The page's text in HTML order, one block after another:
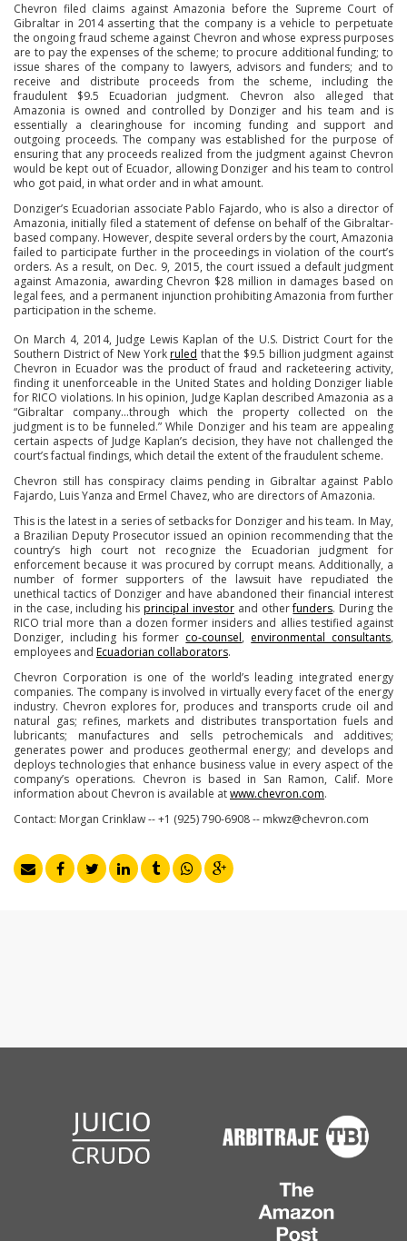
Chevron filed claims against Amazonia before the Supreme Court of
Gibraltar in 2014 asserting that the company is a vehicle to perpetuate
the ongoing fraud scheme against Chevron and whose express purposes
are to pay the expenses of the scheme; to procure additional funding; to
issue shares of the company to lawyers, advisors and funders; and to
receive and distribute proceeds from the scheme, including the
fraudulent $9.5 Ecuadorian judgment. Chevron also alleged that
Amazonia is owned and controlled by Donziger and his team and is
essentially a clearinghouse for incoming funding and support and
outgoing proceeds. The company was established for the purpose of
ensuring that any proceeds realized from the judgment against Chevron
would be kept out of Ecuador, allowing Donziger and his team to control
who got paid, in what order and in what amount.
Donziger’s Ecuadorian associate Pablo Fajardo, who is also a director of
Amazonia, initially filed a statement of defense on behalf of the Gibraltar-
based company. However, despite several orders by the court, Amazonia
failed to participate further in the proceedings in violation of the court’s
orders. As a result, on Dec. 9, 2015, the court issued a default judgment
against Amazonia, awarding Chevron $28 million in damages based on
legal fees, and a permanent injunction prohibiting Amazonia from further
participation in the scheme.
On March 4, 2014, Judge Lewis Kaplan of the U.S. District Court for the
Southern District of New Yorkruled that the $9.5 billion judgment against
Chevron in Ecuador was the product of fraud and racketeering activity,
finding it unenforceable in the United States and holding Donziger liable
for RICO violations. In his opinion, Judge Kaplan described Amazonia as a
“Gibraltar company…through which the property collected on the
judgment is to be funneled.” While Donziger and his team are appealing
certain aspects of Judge Kaplan’s decision, they have not challenged the
court’s factual findings, which detail the extent of the fraudulent scheme.
Chevron still has conspiracy claims pending in Gibraltar against Pablo
Fajardo, Luis Yanza and Ermel Chavez, who are directors of Amazonia.
This is the latest in a series of setbacks for Donziger and his team. In May,
a Brazilian Deputy Prosecutor issued an opinion recommending that the
country’s high court not recognize the Ecuadorian judgment for
enforcement because it was procured by corrupt means. Additionally, a
number of former supporters of the lawsuit have repudiated the
unethical tactics of Donziger and have abandoned their financial interest
in the case, including hisprincipal investorand otherfunders. During the
RICO trial more than a dozen former insiders and allies testified against
Donziger, including his former co-counsel, environmental consultants,
employees and Ecuadorian collaborators.
Chevron Corporation is one of the world’s leading integrated energy
companies. The company is involved in virtually every facet of the energy
industry. Chevron explores for, produces and transports crude oil and
natural gas; refines, markets and distributes transportation fuels and
lubricants; manufactures and sells petrochemicals and additives;
generates power and produces geothermal energy; and develops and
deploys technologies that enhance business value in every aspect of the
company’s operations. Chevron is based in San Ramon, Calif. More
information about Chevron is available atwww.chevron.com.
Contact: Morgan Crinklaw -- +1 (925) 790-6908 -- mkwz@chevron.com